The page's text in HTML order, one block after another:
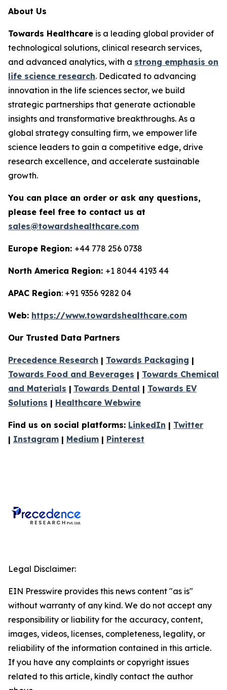
About Us
Towards Healthcare is a leading global provider of
technological solutions, clinical research services,
and advanced analytics, with a strong emphasis on
life science research. Dedicated to advancing
innovation in the life sciences sector, we build
strategic partnerships that generate actionable
insights and transformative breakthroughs. As a
global strategy consulting firm, we empower life
science leaders to gain a competitive edge, drive
research excellence, and accelerate sustainable
growth.
You can place an order or ask any questions,
please feel free to contact us at
sales@towardshealthcare.com
Europe Region: +44 778 256 0738
North America Region: +1 8044 4193 44
APAC Region: +91 9356 9282 04
Web: https://www.towardshealthcare.com
Our Trusted Data Partners
Precedence Research | Towards Packaging |
Towards Food and Beverages | Towards Chemical
and Materials | Towards Dental | Towards EV
Solutions | Healthcare Webwire
Find us on social platforms: LinkedIn | Twitter
| Instagram | Medium | Pinterest
Legal Disclaimer:
EIN Presswire provides this news content "as is"
without warranty of any kind. We do not accept any
responsibility or liability for the accuracy, content,
images, videos, licenses, completeness, legality, or
reliability of the information contained in this article.
If you have any complaints or copyright issues
related to this article, kindly contact the author